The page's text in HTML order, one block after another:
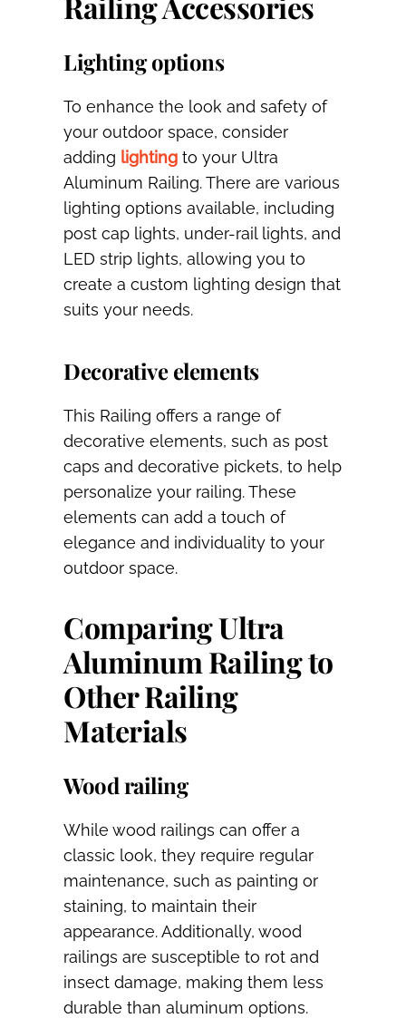
Lighting options
To enhance the look and safety of
your outdoor space, consider
adding lighting to your Ultra
Aluminum Railing. There are various
lighting options available, including
post cap lights, under-rail lights, and
LED strip lights, allowing you to
create a custom lighting design that
suits your needs.
Decorative elements
This Railing offers a range of
decorative elements, such as post
caps and decorative pickets, to help
personalize your railing. These
elements can add a touch of
elegance and individuality to your
outdoor space.
Comparing Ultra
Aluminum Railing to
Other Railing
Materials
Wood railing
While wood railings can offer a
classic look, they require regular
maintenance, such as painting or
staining, to maintain their
appearance. Additionally, wood
railings are susceptible to rot and
insect damage, making them less
durable than aluminum options.